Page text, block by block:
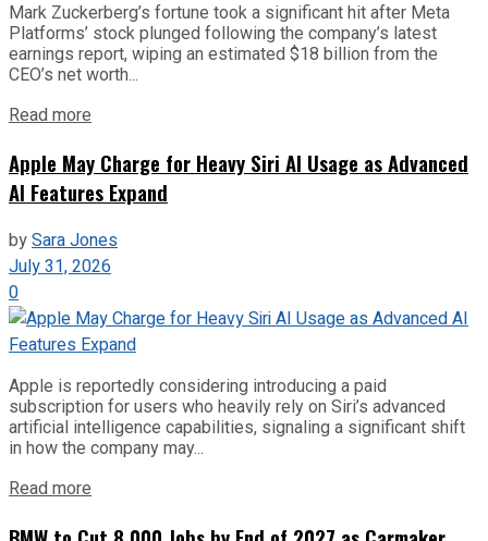
Mark Zuckerberg’s fortune took a significant hit after Meta
Platforms’ stock plunged following the company’s latest
earnings report, wiping an estimated $18 billion from the
CEO’s net worth...
Read more
Apple May Charge for Heavy Siri AI Usage as Advanced
AI Features Expand
bySara Jones
July 31, 2026
0
Apple is reportedly considering introducing a paid
subscription for users who heavily rely on Siri’s advanced
artificial intelligence capabilities, signaling a significant shift
in how the company may...
Read more